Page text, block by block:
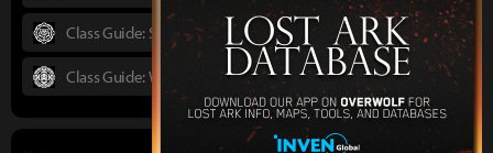
Class Guide: Striker
Class Guide: Wardancer